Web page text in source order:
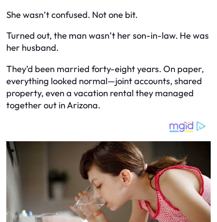
She wasn’t confused. Not one bit.
Turned out, the man wasn’t her son-in-law. He was
her husband.
They’d been married forty-eight years. On paper,
everything looked normal—joint accounts, shared
property, even a vacation rental they managed
together out in Arizona.